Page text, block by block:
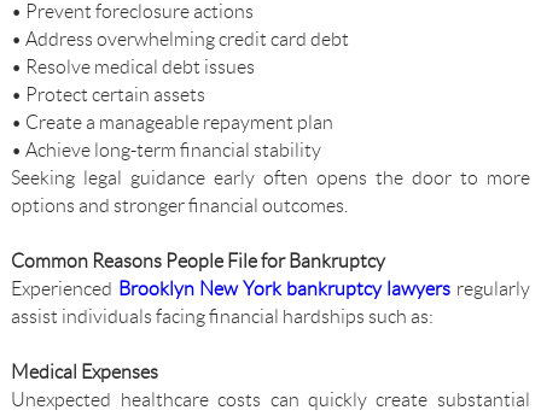
• Prevent foreclosure actions
• Address overwhelming credit card debt
• Resolve medical debt issues
• Protect certain assets
• Create a manageable repayment plan
• Achieve long-term financial stability
Seeking legal guidance early often opens the door to more
options and stronger financial outcomes.
Common Reasons People File for Bankruptcy
Experienced Brooklyn New York bankruptcy lawyers regularly
assist individuals facing financial hardships such as:
Medical Expenses
Unexpected healthcare costs can quickly create substantial